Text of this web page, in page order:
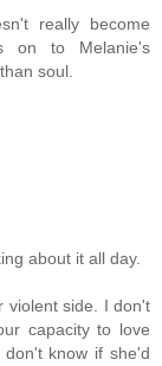
really become
on to Melanie's
soul.
about it all day.
violent side. I don't
capacity to love
know if she'd